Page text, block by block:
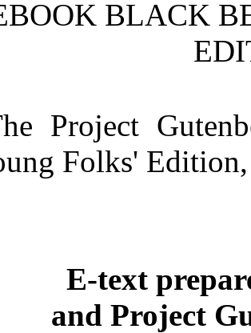
BLACK
Project
Folks'
E-text
and Project